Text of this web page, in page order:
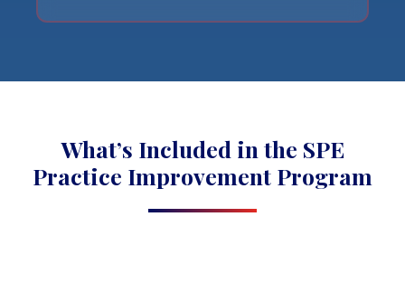
What’s Included in the SPE
Practice Improvement Program